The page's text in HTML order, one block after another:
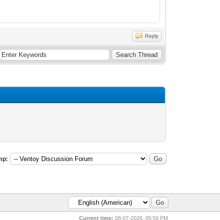
Reply
Current time: 08-07-2026, 05:50 PM